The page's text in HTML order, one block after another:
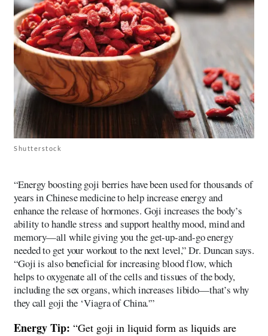
Shutterstock
“Energy boosting goji berries have been used for thousands of
years in Chinese medicine to help increase energy and
enhance the release of hormones. Goji increases the body’s
ability to handle stress and support healthy mood, mind and
memory—all while giving you the get-up-and-go energy
needed to get your workout to the next level,” Dr. Duncan says.
“Goji is also beneficial for increasing blood flow, which
helps to oxygenate all of the cells and tissues of the body,
including the sex organs, which increases libido—that’s why
they call goji the ‘Viagra of China.'”
Energy Tip: “Get goji in liquid form as liquids are